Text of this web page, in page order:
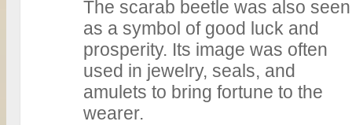
The scarab beetle was also seen
as a symbol of good luck and
prosperity. Its image was often
used in jewelry, seals, and
amulets to bring fortune to the
wearer.